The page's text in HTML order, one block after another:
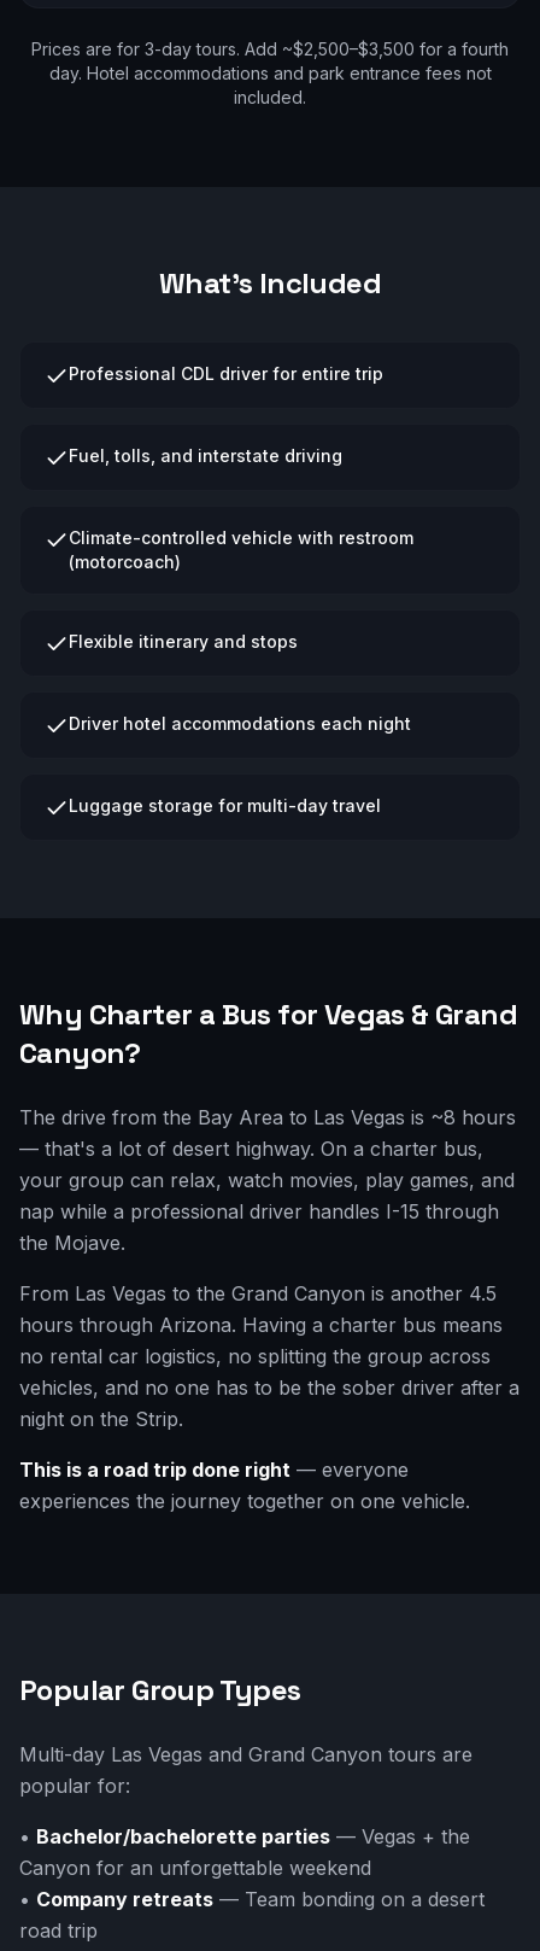
Prices are for 3-day tours. Add ~$2,500–$3,500 for a fourth
day. Hotel accommodations and park entrance fees not
included.
What's Included
Professional CDL driver for entire trip
Fuel, tolls, and interstate driving
Climate-controlled vehicle with restroom
(motorcoach)
Flexible itinerary and stops
Driver hotel accommodations each night
Luggage storage for multi-day travel
Why Charter a Bus for Vegas & Grand
Canyon?
The drive from the Bay Area to Las Vegas is ~8 hours
— that's a lot of desert highway. On a charter bus,
your group can relax, watch movies, play games, and
nap while a professional driver handles I-15 through
the Mojave.
From Las Vegas to the Grand Canyon is another 4.5
hours through Arizona. Having a charter bus means
no rental car logistics, no splitting the group across
vehicles, and no one has to be the sober driver after a
night on the Strip.
This is a road trip done right — everyone
experiences the journey together on one vehicle.
Popular Group Types
Multi-day Las Vegas and Grand Canyon tours are
popular for:
• Bachelor/bachelorette parties — Vegas + the
Canyon for an unforgettable weekend
• Company retreats — Team bonding on a desert
road trip